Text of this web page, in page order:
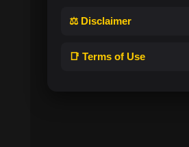
⚖️ Disclaimer
📑 Terms of Use